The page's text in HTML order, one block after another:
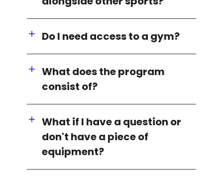
Do I need access to a gym?
What does the program
consist of?
What if I have a question or
don't have a piece of
equipment?